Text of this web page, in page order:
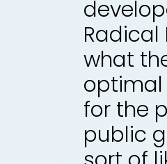
Radical
what
for the
public